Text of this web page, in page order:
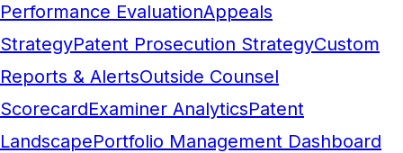
Performance EvaluationAppeals
StrategyPatent Prosecution StrategyCustom
Reports & AlertsOutside Counsel
ScorecardExaminer AnalyticsPatent
LandscapePortfolio Management Dashboard